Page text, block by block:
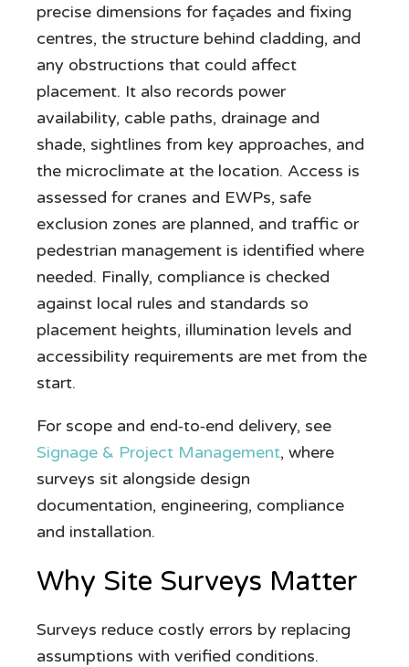
precise dimensions for façades and fixing
centres, the structure behind cladding, and
any obstructions that could affect
placement. It also records power
availability, cable paths, drainage and
shade, sightlines from key approaches, and
the microclimate at the location. Access is
assessed for cranes and EWPs, safe
exclusion zones are planned, and traffic or
pedestrian management is identified where
needed. Finally, compliance is checked
against local rules and standards so
placement heights, illumination levels and
accessibility requirements are met from the
start.
For scope and end‑to‑end delivery, see
Signage & Project Management, where
surveys sit alongside design
documentation, engineering, compliance
and installation.
Why Site Surveys Matter
Surveys reduce costly errors by replacing
assumptions with verified conditions.